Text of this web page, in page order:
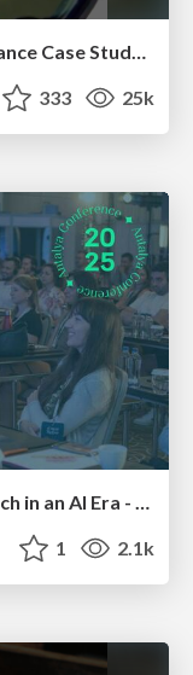
VelocityConf: Rendering Performance Case Studies
333 25k
Winning Ecommerce Organic Search in an AI Era - #searchnstuff2025
1 2.1k